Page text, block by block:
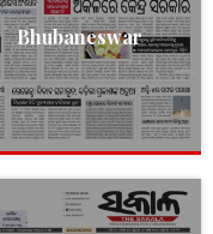
Bhubaneswar